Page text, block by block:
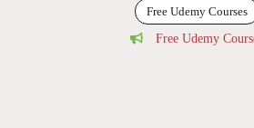
Free Udemy Courses
Free Udemy